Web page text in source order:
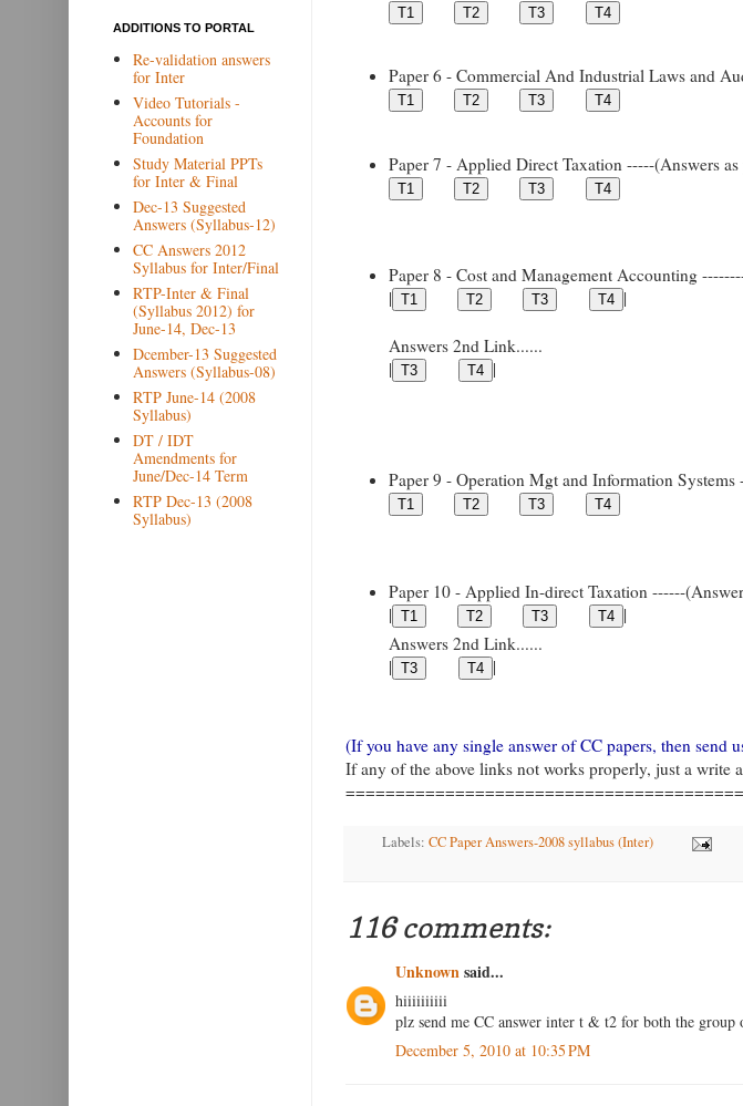
Paper 6 - Commercial And Industrial Laws and
Paper 7 - Applied Direct Taxation -----(Answers
Paper 8 - Cost and Management Accounting
|
|
Answers 2nd Link......
|
|
Paper 9 - Operation Mgt and Information Systems
Paper 10 - Applied In-direct Taxation ------
|
|
Answers 2nd Link......
|
|
(If you have any single answer of CC papers, then send
If any of the above links not works properly, just a write
Labels:CC Paper Answers-2008 syllabus (Inter)
116 comments:
Unknownsaid...
hiiiiiiiiii
plz send me CC answer inter t & t2 for both the
December 5, 2010 at 10:35 PM
ADDITIONS TO PORTAL
Re-validation answers
for Inter
Video Tutorials -
Accounts for
Foundation
Study Material PPTs
for Inter & Final
Dec-13 Suggested
Answers (Syllabus-12)
CC Answers 2012
Syllabus for Inter/Final
RTP-Inter & Final
(Syllabus 2012) for
June-14, Dec-13
Dcember-13 Suggested
Answers (Syllabus-08)
RTP June-14 (2008
Syllabus)
DT / IDT
Amendments for
June/Dec-14 Term
RTP Dec-13 (2008
Syllabus)